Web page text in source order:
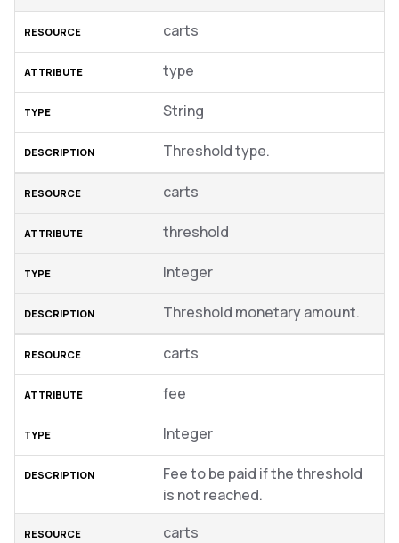
carts
type
String
Threshold type.
carts
threshold
Integer
Threshold monetary amount.
carts
fee
Integer
Fee to be paid if the threshold
is not reached.
carts